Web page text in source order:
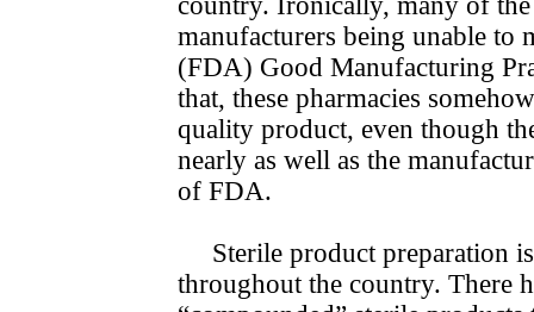
manufacturers being unable to
(FDA) Good Manu­facturing
that, these pharmacies
quality product, even though
nearly as well as the
of FDA.
Sterile product preparation
throughout the country. There